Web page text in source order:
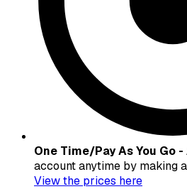
One Time/Pay As You Go -
account anytime by making
View the prices here